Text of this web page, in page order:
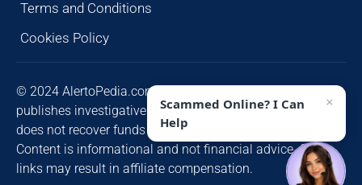
Terms and Conditions
Cookies Policy
© 2024 AlertoPedia.com. All rights reserved. AlertoPedia
publishes investigative research for public awareness and
does not recover funds or contact victims unsolicited.
Content is informational and not financial advice. Some
links may result in affiliate compensation.
Scammed Online? I Can
Help
×